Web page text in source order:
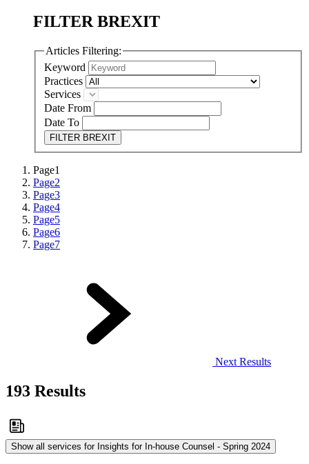
FILTER BREXIT
Articles Filtering:
Keyword
Practices
Services
Date From
Date To
FILTER BREXIT
Page1
Page2
Page3
Page4
Page5
Page6
Page7
Next Results
193 Results
Show all services for Insights for In-house Counsel - Spring 2024